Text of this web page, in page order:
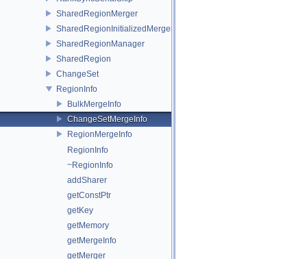
SharedRegionMerger
SharedRegionInitializedMerger
SharedRegionManager
SharedRegion
ChangeSet
RegionInfo
BulkMergeInfo
ChangeSetMergeInfo
RegionMergeInfo
RegionInfo
~RegionInfo
addSharer
getConstPtr
getKey
getMemory
getMergeInfo
getMerger